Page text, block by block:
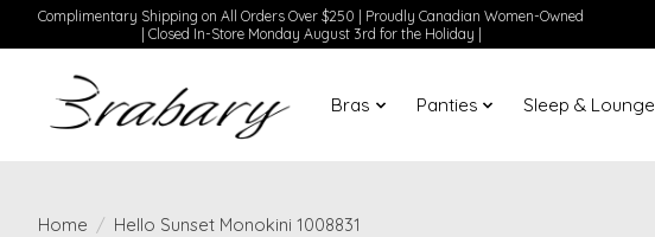
Complimentary Shipping on All Orders Over $250 | Proudly Canadian Women-Owned
| Closed In-Store Monday August 3rd for the Holiday |
Bras Panties Sleep & Lounge
Home / Hello Sunset Monokini 1008831